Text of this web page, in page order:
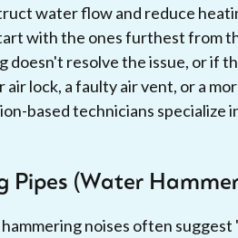
water flow and reduce
with the ones furthest from
doesn't resolve the issue, or if
lock, a faulty air vent, or a
based technicians specialize
Pipes (Water
noises often